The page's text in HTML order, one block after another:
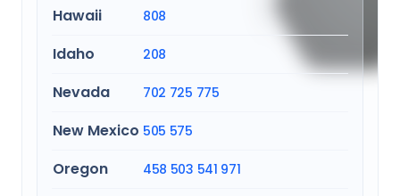
Hawaii 808
Idaho 208
Nevada 702 725 775
New Mexico 505 575
Oregon 458 503 541 971